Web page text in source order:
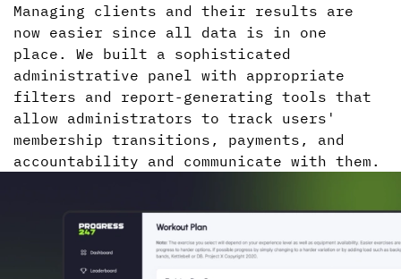
Managing clients and their results are
now easier since all data is in one
place. We built a sophisticated
administrative panel with appropriate
filters and report-generating tools that
allow administrators to track users'
membership transitions, payments, and
accountability and communicate with them.